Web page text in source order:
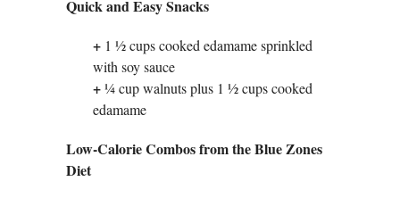
Quick and Easy Snacks
+ 1 1⁄2 cups cooked edamame sprinkled
with soy sauce
+1⁄4 cup walnuts plus 1 1⁄2 cups cooked
edamame
Low-Calorie Combos from the Blue Zones
Diet